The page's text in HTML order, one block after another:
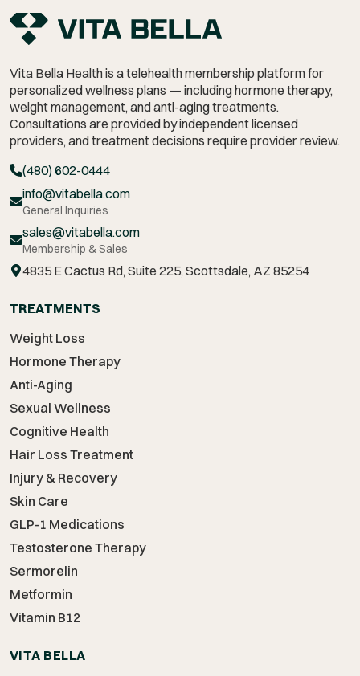
Vita Bella Health is a telehealth membership platform for
personalized wellness plans — including hormone therapy,
weight management, and anti-aging treatments.
Consultations are provided by independent licensed
providers, and treatment decisions require provider review.
(480) 602-0444
info@vitabella.com
General Inquiries
sales@vitabella.com
Membership & Sales
4835 E Cactus Rd, Suite 225, Scottsdale, AZ 85254
TREATMENTS
Weight Loss
Hormone Therapy
Anti-Aging
Sexual Wellness
Cognitive Health
Hair Loss Treatment
Injury & Recovery
Skin Care
GLP-1 Medications
Testosterone Therapy
Sermorelin
Metformin
Vitamin B12
VITA BELLA